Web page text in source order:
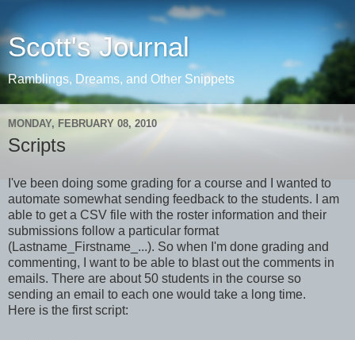
Scott's Journal
Ramblings, Dreams, and Other Snippets
MONDAY, FEBRUARY 08, 2010
Scripts
I've been doing some grading for a course and I wanted to
automate somewhat sending feedback to the students. I am
able to get a CSV file with the roster information and their
submissions follow a particular format
(Lastname_Firstname_...). So when I'm done grading and
commenting, I want to be able to blast out the comments in
emails. There are about 50 students in the course so
sending an email to each one would take a long time.
Here is the first script: